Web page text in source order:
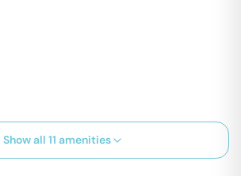
Show all 11 amenities